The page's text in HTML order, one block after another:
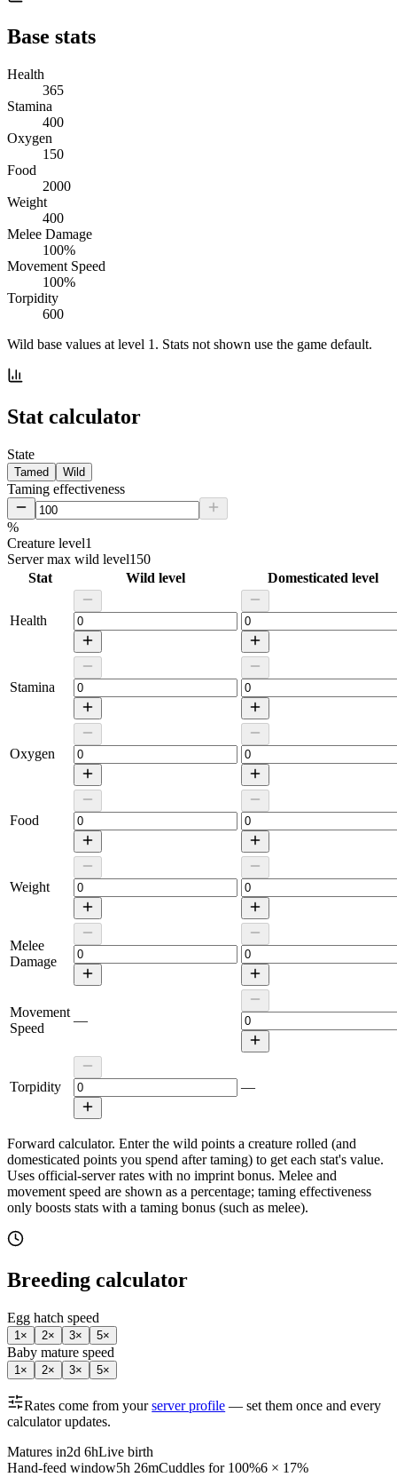
Base stats
Health
365
Stamina
400
Oxygen
150
Food
2000
Weight
400
Melee Damage
100%
Movement Speed
100%
Torpidity
600
Wild base values at level 1. Stats not shown use the game default.
Stat calculator
State
Tamed Wild
Taming effectiveness
%
Creature level1
Server max wild level150
Stat
Wild level Domesticated level
Health
Stamina
Oxygen
Food
Weight
Melee
Damage
Movement
Speed
—
Torpidity —
Forward calculator. Enter the wild points a creature rolled (and
domesticated points you spend after taming) to get each stat's value.
Uses official-server rates with no imprint bonus. Melee and
movement speed are shown as a percentage; taming effectiveness
only boosts stats with a taming bonus (such as melee).
Breeding calculator
Egg hatch speed
1 × 2× 3× 5×
Baby mature speed
1 × 2× 3× 5×
Rates come from your server profile — set them once and every
calculator updates.
Matures in2d 6hLive birth
Hand-feed window5h 26mCuddles for 100%6 × 17%